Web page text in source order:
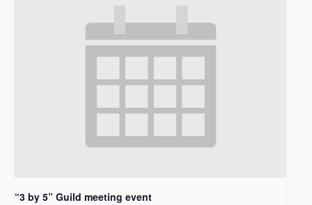
“3 by 5” Guild meeting event